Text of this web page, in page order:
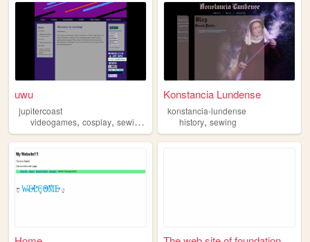
uwu
jupitercoast
videogames, cosplay, sewing personal
Konstancia Lundense
konstancia-lundense
history,sewing